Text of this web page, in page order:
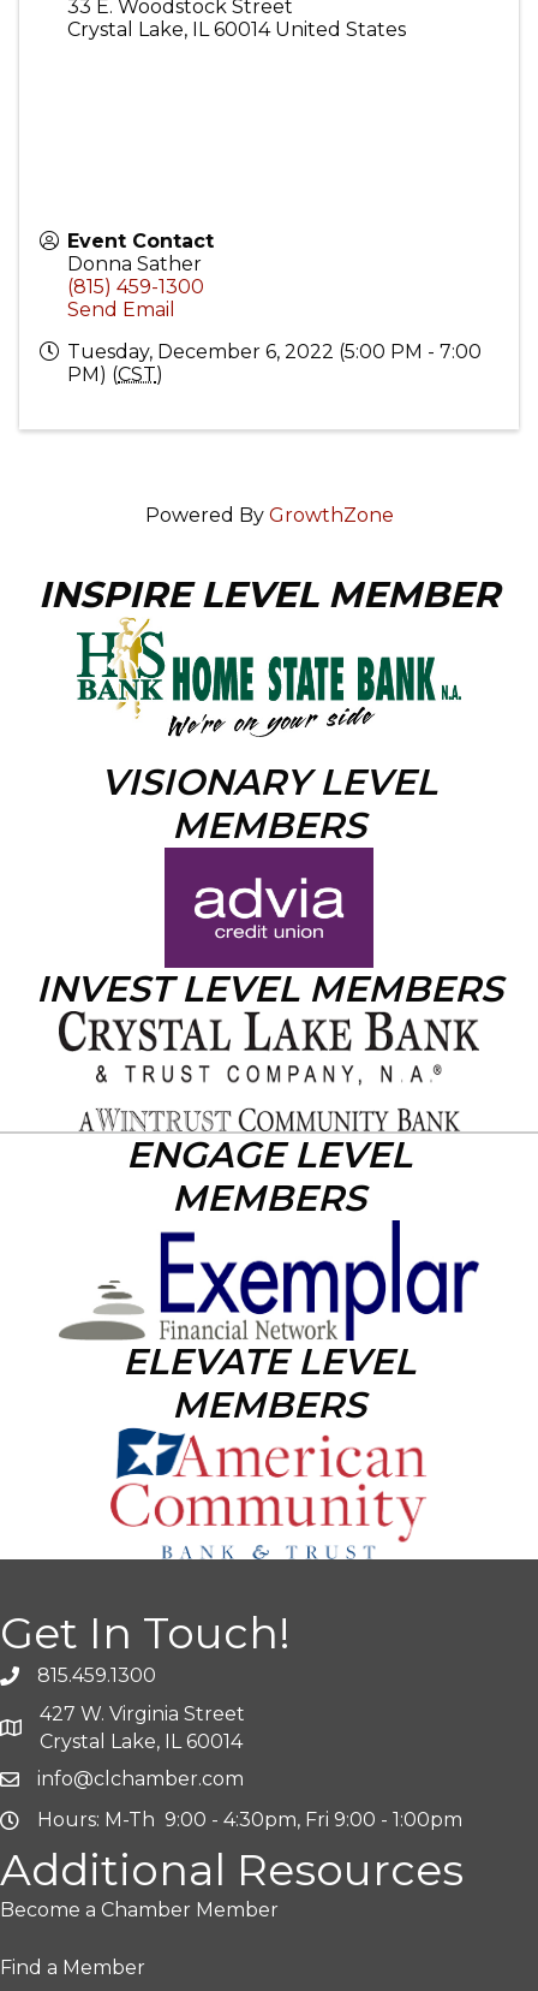
33 E. Woodstock Street
Crystal Lake, IL 60014 United States
Event Contact
Donna Sather
(815) 459-1300
Send Email
Tuesday, December 6, 2022 (5:00 PM - 7:00
PM) (CST)
Powered By GrowthZone
INSPIRE LEVEL MEMBER
VISIONARY LEVEL
MEMBERS
INVEST LEVEL MEMBERS
ENGAGE LEVEL
MEMBERS
ELEVATE LEVEL
MEMBERS
Get In Touch!
815.459.1300
427 W. Virginia Street
Crystal Lake, IL 60014
info@clchamber.com
Hours: M-Th 9:00 - 4:30pm, Fri 9:00 - 1:00pm
Additional Resources
Become a Chamber Member
Find a Member